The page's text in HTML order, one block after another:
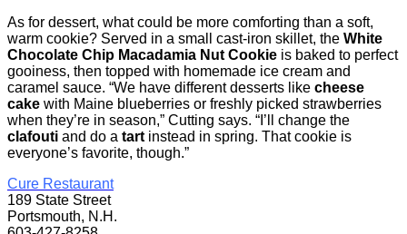
As for dessert, what could be more comforting than a soft,
warm cookie? Served in a small cast-iron skillet, the White
Chocolate Chip Macadamia Nut Cookie is baked to perfect
gooiness, then topped with homemade ice cream and
caramel sauce. “We have different desserts like cheese
cake with Maine blueberries or freshly picked strawberries
when they’re in season,” Cutting says. “I’ll change the
clafouti and do a tart instead in spring. That cookie is
everyone’s favorite, though.”
Cure Restaurant
189 State Street
Portsmouth, N.H.